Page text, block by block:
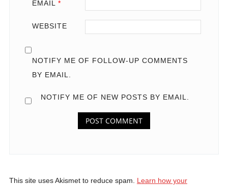
EMAIL *
WEBSITE
NOTIFY ME OF FOLLOW-UP COMMENTS
BY EMAIL.
NOTIFY ME OF NEW POSTS BY EMAIL.
This site uses Akismet to reduce spam. Learn how your